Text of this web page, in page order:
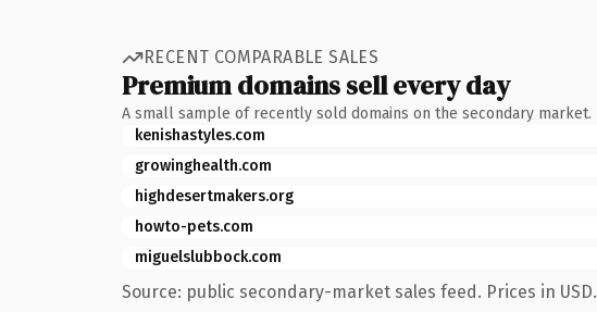
RECENT COMPARABLE SALES
Premium domains sell every day
A small sample of recently sold domains on the secondary market.
kenishastyles.com
growinghealth.com
highdesertmakers.org
howto-pets.com
miguelslubbock.com
Source: public secondary-market sales feed. Prices in USD.